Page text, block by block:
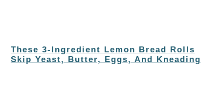
These 3-Ingredient Lemon Bread Rolls
Skip Yeast, Butter, Eggs, And Kneading